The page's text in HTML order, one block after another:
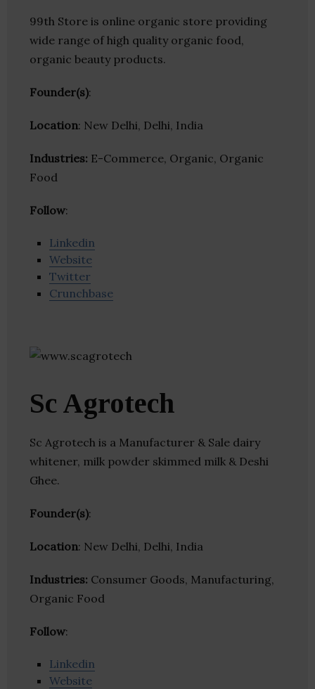
99th Store is online organic store providing
wide range of high quality organic food,
organic beauty products.
Founder(s):
Location: New Delhi, Delhi, India
Industries: E-Commerce, Organic, Organic
Food
Follow:
Linkedin
Website
Twitter
Crunchbase
Sc Agrotech
Sc Agrotech is a Manufacturer & Sale dairy
whitener, milk powder skimmed milk & Deshi
Ghee.
Founder(s):
Location: New Delhi, Delhi, India
Industries: Consumer Goods, Manufacturing,
Organic Food
Follow:
Linkedin
Website